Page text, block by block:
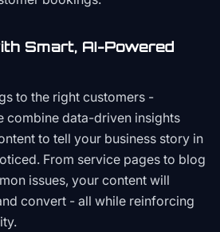
Smart, AI-Powered
to the right customers -
combine data-driven insights
to tell your business story in
From service pages to blog
issues, your content will
convert - all while reinforcing